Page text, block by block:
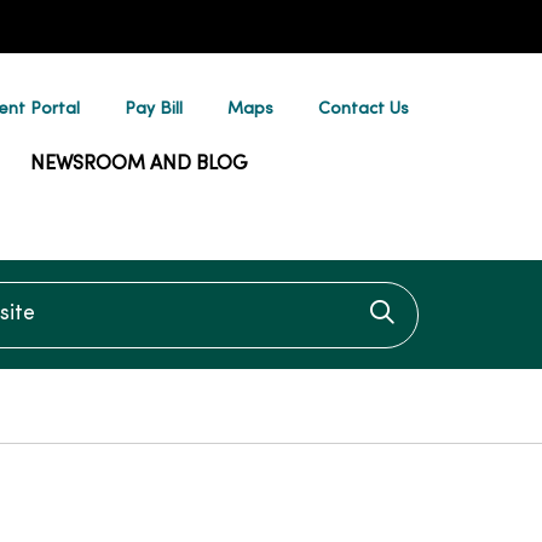
Portal Pay Bill Maps Contact Us
NEWSROOM AND BLOG
Click to